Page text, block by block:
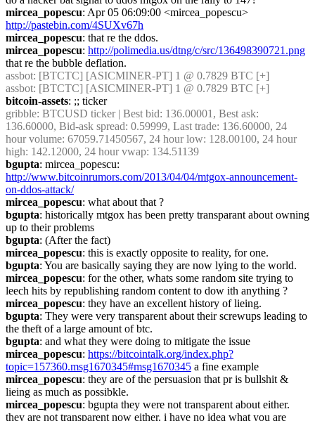
mircea_popescu
http://pastebin.com/4SUXv67h
mircea_popescu: that re the ddos.
mircea_popescu: http://polimedia.us/dtng/c/src/136498390721.png
that re the bubble deflation.
assbot: [BTCTC] [ASICMINER-PT] 1 @ 0.7829 BTC [+]
assbot: [BTCTC] [ASICMINER-PT] 1 @ 0.7829 BTC [+]
bitcoin-assets: ;; ticker
gribble: BTCUSD ticker | Best bid: 136.00001, Best ask:
136.60000, Bid-ask spread: 0.59999, Last trade: 136.60000, 24
hour volume: 67059.71450567, 24 hour low: 128.00100, 24 hour
high: 142.12000, 24 hour vwap: 134.51139
bgupta
http://www.bitcoinrumors.com/2013/04/04/mtgox-announcement-
on-ddos-attack/
mircea_popescu: what about that ?
bgupta: historically mtgox has been pretty transparant about owning
up to their problems
bgupta: (After the fact)
mircea_popescu: this is exactly opposite to reality, for one.
bgupta: You are basically saying they are now lying to the world.
mircea_popescu: for the other, whats some random site trying to
leech hits by republishing random content to dow ith anything ?
mircea_popescu: they have an excellent history of lieing.
bgupta: They were very transparent about their screwups leading to
the theft of a large amount of btc.
bgupta: and what they were doing to mitigate the issue
mircea_popescu: https://bitcointalk.org/index.php?
topic=157360.msg1670345#msg1670345 a fine example
mircea_popescu: they are of the persuasion that pr is bullshit &
lieing as much as possibkle.
mircea_popescu: bgupta they were not transparent about either.
they are not transparent now either. i have no idea what you are